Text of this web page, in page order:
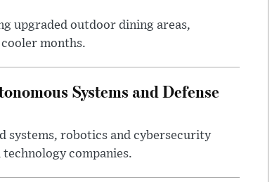
upgraded outdoor dining areas,
months.
Systems and Defense
systems, robotics and cybersecurity
companies.